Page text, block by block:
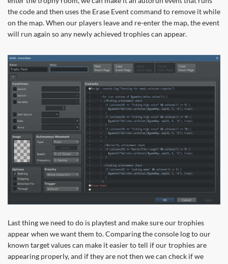
the code and then uses the Erase Event command to remove it while
on the map. When our players leave and re-enter the map, the event
will run again so any newly achieved trophies can appear.
Last thing we need to do is playtest and make sure our trophies
appear when we want them to. Comparing the console log to our
known target values can make it easier to tell if our trophies are
appearing properly, and if they are not then we can check if we